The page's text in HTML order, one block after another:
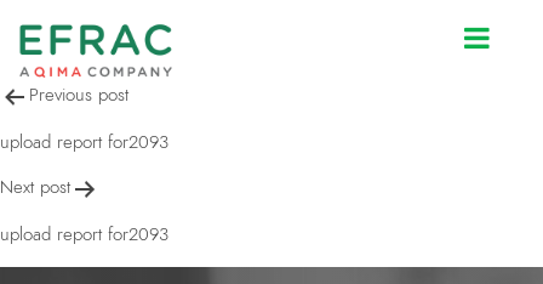
upload report for2093
Post
navigation
Previous post
upload report for2093
Next post
upload report for2093